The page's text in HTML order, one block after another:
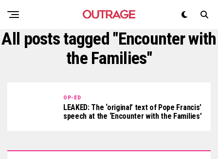
All posts tagged "Encounter with
the Families"
OP-ED
LEAKED: The ‘original’ text of Pope Francis’
speech at the ‘Encounter with the Families’